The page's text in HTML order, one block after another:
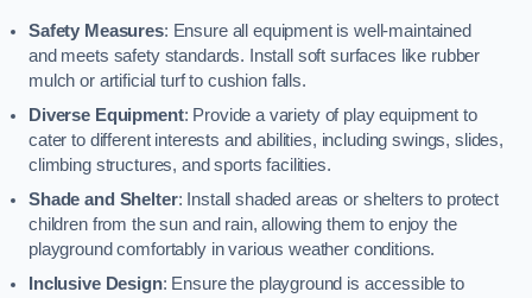
Safety Measures: Ensure all equipment is well-maintained
and meets safety standards. Install soft surfaces like rubber
mulch or artificial turf to cushion falls.
Diverse Equipment: Provide a variety of play equipment to
cater to different interests and abilities, including swings, slides,
climbing structures, and sports facilities.
Shade and Shelter: Install shaded areas or shelters to protect
children from the sun and rain, allowing them to enjoy the
playground comfortably in various weather conditions.
Inclusive Design: Ensure the playground is accessible to